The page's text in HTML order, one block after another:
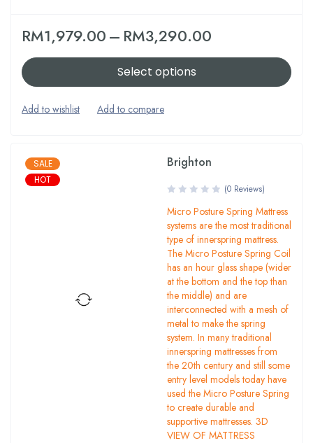
RM1,979.00– RM3,290.00
Select options
SALE
HOT
Brighton
(0 Reviews)
Micro Posture Spring Mattress
systems are the most traditional
type of innerspring mattress.
The Micro Posture Spring Coil
has an hour glass shape (wider
at the bottom and the top than
the middle) and are
interconnected with a mesh of
metal to make the spring
system. In many traditional
innerspring mattresses from
the 20th century and still some
entry level models today have
used the Micro Posture Spring
to create durable and
supportive mattresses. 3D
VIEW OF MATTRESS